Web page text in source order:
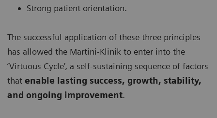
Strong patient orientation.
The successful application of these three principles
has allowed the Martini-Klinik to enter into the
‘Virtuous Cycle’, a self-sustaining sequence of factors
that enable lasting success, growth, stability,
and ongoing improvement.